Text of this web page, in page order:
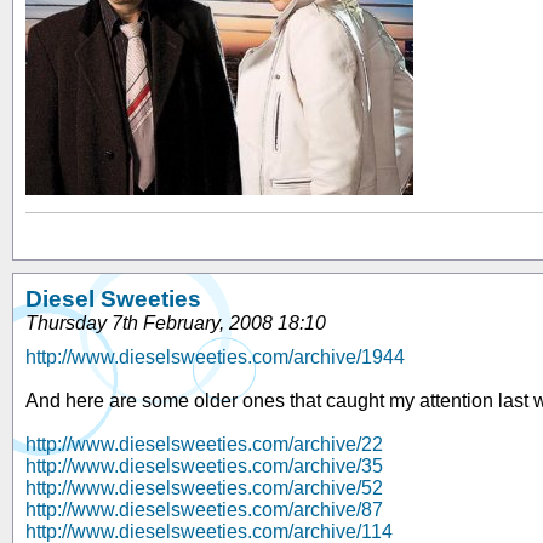
Diesel Sweeties
Thursday 7th February, 2008 18:10
http://www.dieselsweeties.com/archive/1944
And here are some older ones that caught my attention last
http://www.dieselsweeties.com/archive/22
http://www.dieselsweeties.com/archive/35
http://www.dieselsweeties.com/archive/52
http://www.dieselsweeties.com/archive/87
http://www.dieselsweeties.com/archive/114